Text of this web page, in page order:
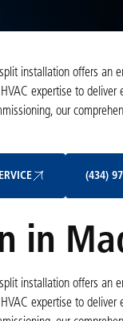
installation offers an
expertise to
our
(434)
in
installation offers an
expertise to